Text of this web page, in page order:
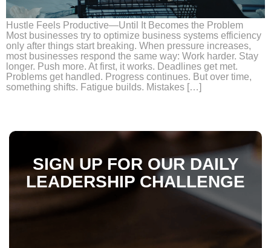
Hustle Feels Productive—Until It Becomes the Problem
Most businesses try to optimize business systems efficiency
only after things start breaking. When pressure increases,
most businesses respond the same way: Work harder. Stay
longer. Push more. At first, it works. Deadlines get met.
Problems get handled. Progress continues. But over time,
something shifts. Fatigue builds. Mistakes […]
SIGN UP FOR OUR DAILY
LEADERSHIP CHALLENGE